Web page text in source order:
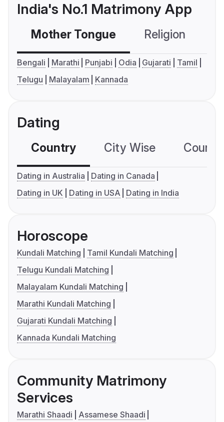
India's No.1 Matrimony App
Mother Tongue Religion
Bengali Marathi Punjabi Odia Gujarati
Tamil
Telugu
Malayalam Kannada
Dating
Country City Wise
Dating in Australia
Dating in Canada
Dating in UK
Dating in USA Dating in India
Horoscope
Kundali Matching
Tamil Kundali Matching
Telugu Kundali Matching
Malayalam Kundali Matching
Marathi Kundali Matching
Gujarati Kundali Matching
Kannada Kundali Matching
Community Matrimony
Services
Marathi Shaadi
Assamese Shaadi